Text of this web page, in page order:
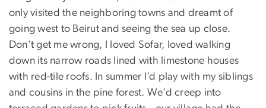
only visited the neighboring towns and dreamt of
going west to Beirut and seeing the sea up close.
Don’t get me wrong, I loved Sofar, loved walking
down its narrow roads lined with limestone houses
with red-tile roofs. In summer I’d play with my siblings
and cousins in the pine forest. We’d creep into